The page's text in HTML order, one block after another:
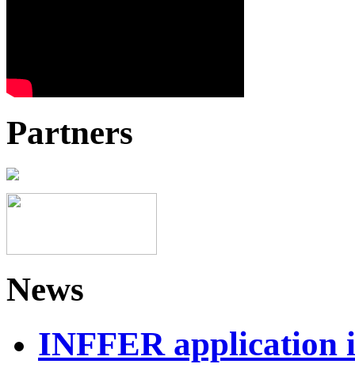
Partners
News
INFFER application